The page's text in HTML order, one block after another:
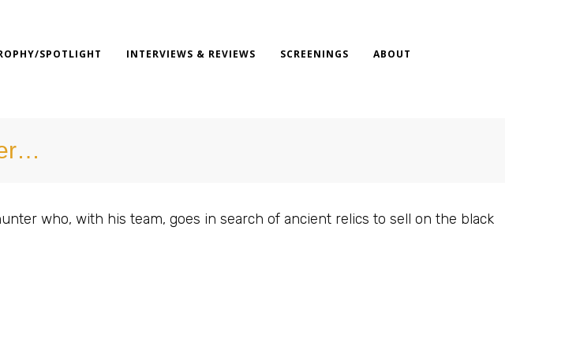
SPOTLIGHT INTERVIEWS & REVIEWS SCREENINGS ABOUT
who, with his team, goes in search of ancient relics to sell on the black